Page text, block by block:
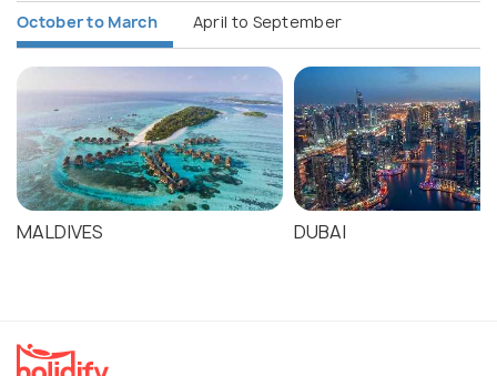
October to March April to September
MALDIVES DUBAI